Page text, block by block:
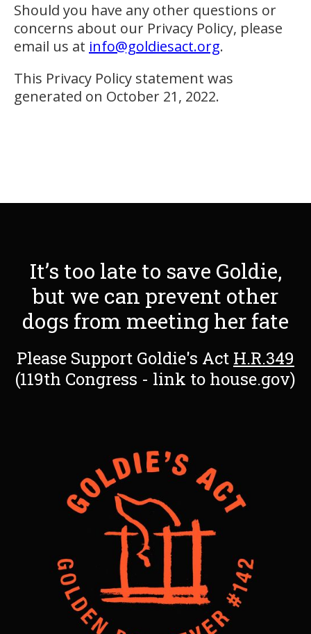
Should you have any other questions or
concerns about our Privacy Policy, please
email us at info@goldiesact.org.
This Privacy Policy statement was
generated on October 21, 2022.
It’s too late to save Goldie,
but we can prevent other
dogs from meeting her fate
Please Support Goldie's Act H.R.349
(119th Congress - link to house.gov)